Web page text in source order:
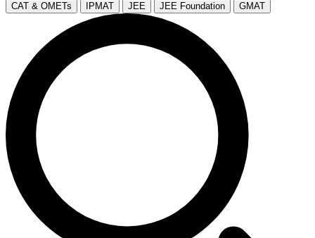
CAT & OMETs IPMAT JEE JEE Foundation GMAT